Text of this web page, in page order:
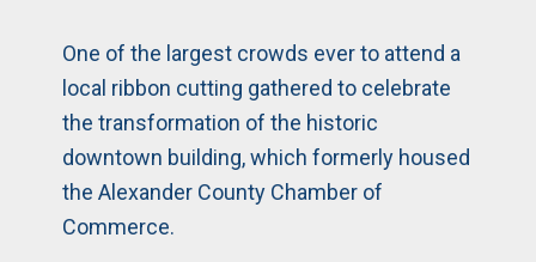
One of the largest crowds ever to attend a
local ribbon cutting gathered to celebrate
the transformation of the historic
downtown building, which formerly housed
the Alexander County Chamber of
Commerce.